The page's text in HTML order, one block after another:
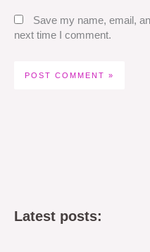
Save my name, email,
next time I comment.
Latest posts: